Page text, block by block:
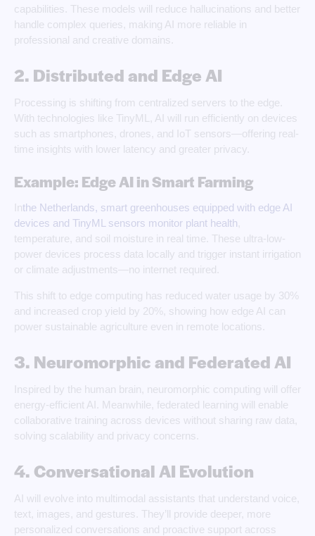
capabilities. These models will reduce hallucinations and better
handle complex queries, making AI more reliable in
professional and creative domains.
2. Distributed and Edge AI
Processing is shifting from centralized servers to the edge.
With technologies like TinyML, AI will run efficiently on devices
such as smartphones, drones, and IoT sensors—offering real-
time insights with lower latency and greater privacy.
Example: Edge AI in Smart Farming
Inthe Netherlands, smart greenhouses equipped with edge AI
devices and TinyML sensors monitor plant health
temperature, and soil moisture in real time. These ultra-low-
power devices process data locally and trigger instant irrigation
or climate adjustments—no internet required.
This shift to edge computing has reduced water usage by 30%
and increased crop yield by 20%, showing how edge AI can
power sustainable agriculture even in remote locations.
3. Neuromorphic and Federated AI
Inspired by the human brain, neuromorphic computing will offer
energy-efficient AI. Meanwhile, federated learning will enable
collaborative training across devices without sharing raw data,
solving scalability and privacy concerns.
4. Conversational AI Evolution
AI will evolve into multimodal assistants that understand voice,
text, images, and gestures. They’ll provide deeper, more
personalized conversations and proactive support across